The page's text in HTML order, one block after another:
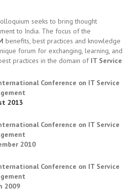
seeks to bring thought
to India. The focus of the
benefits, best practices and knowledge
forum for exchanging, learning, and
practices in the domain of IT Service
Conference on IT Service
2013
Conference on IT Service
2010
Conference on IT Service
2009